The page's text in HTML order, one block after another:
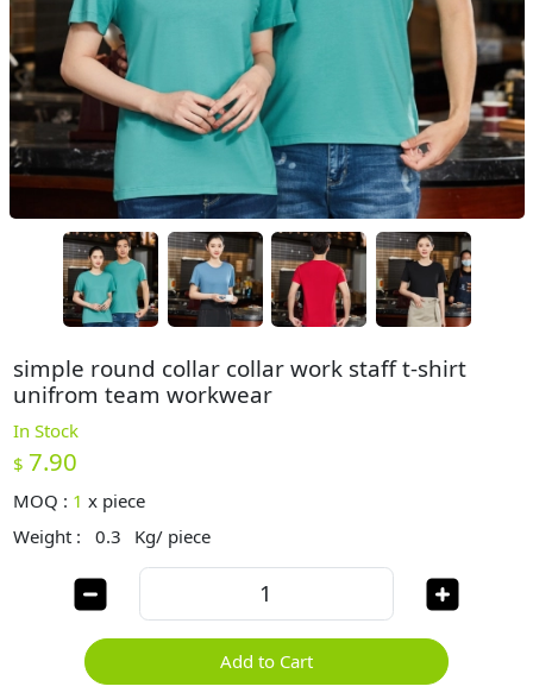
simple round collar collar work staff t-shirt
unifrom team workwear
In Stock
$ 7.90
MOQ : 1 x piece
Weight :
0.3 Kg/ piece
Add to Cart